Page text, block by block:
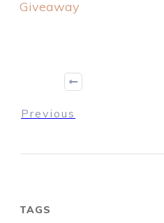
Giveaway
Previous
TAGS